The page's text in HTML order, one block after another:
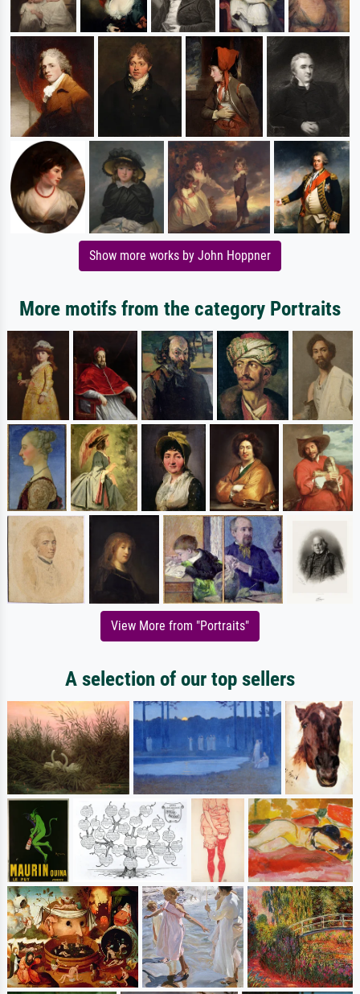
Show more works by John Hoppner
More motifs from the category Portraits
View More from "Portraits"
A selection of our top sellers